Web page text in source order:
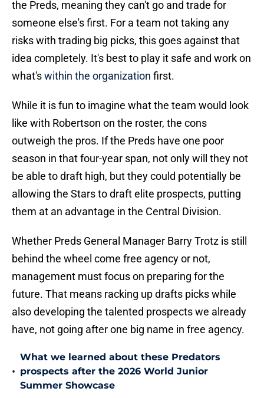
the Preds, meaning they can't go and trade for
someone else's first. For a team not taking any
risks with trading big picks, this goes against that
idea completely. It's best to play it safe and work on
what'swithin the organization first.
While it is fun to imagine what the team would look
like with Robertson on the roster, the cons
outweigh the pros. If the Preds have one poor
season in that four-year span, not only will they not
be able to draft high, but they could potentially be
allowing the Stars to draft elite prospects, putting
them at an advantage in the Central Division.
Whether Preds General Manager Barry Trotz is still
behind the wheel come free agency or not,
management must focus on preparing for the
future. That means racking up drafts picks while
also developing the talented prospects we already
have, not going after one big name in free agency.
•
What we learned about these Predators
prospects after the 2026 World Junior
Summer Showcase